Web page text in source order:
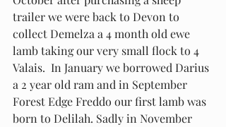
trailer we were back to Devon to
collect Demelza a 4 month old ewe
lamb taking our very small flock to 4
Valais.  In January we borrowed Darius
a 2 year old ram and in September
Forest Edge Freddo our first lamb was
born to Delilah. Sadly in November